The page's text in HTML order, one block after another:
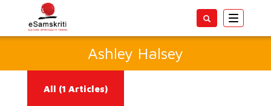
Toggle
Ashley Halsey
All (1 Articles)